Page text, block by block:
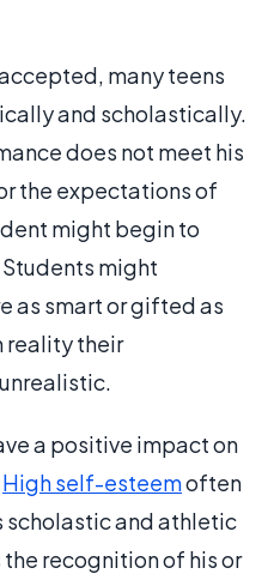
many teens
and scholastically.
does not meet his
the expectations of
might begin to
might
as smart or gifted as
reality their
a positive impact on
High self-esteemoften
scholastic and athletic
recognition of his or